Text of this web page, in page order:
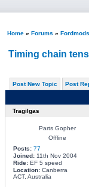
Home» Forums »
Timing chain
Post New Topic Post
Tragilgas
Parts Gopher
Offline
Posts: 77
Joined:11th Nov 2004
Ride:EF 5 speed
Location:Canberra
ACT, Australia